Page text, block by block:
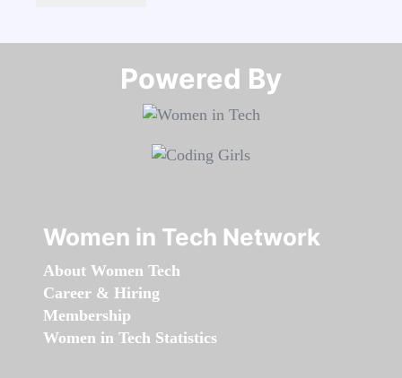
Powered By​​​​​​​
Women in Tech Network
About Women Tech
Career & Hiring
Membership
Women in Tech Statistics